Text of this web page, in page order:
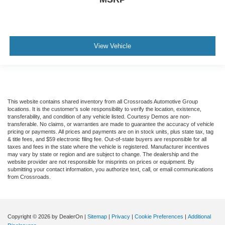
brings the touch of luxury to your drive.
Front head restraint control: Manual front seat head
Gain some space between you and the front seat with
manual reclining rear seat. It lets you adjust the angle
of the seatback for added comfort during the drive, or
for a more comfortable rest during the longer treks.
Settle in, with manual reclining rear seat.
Manual telescopic steering wheel - Easy to fit in. The
most comfortable position for your steering wheel while
you drive can mean having to squeeze past it to get in
Manual tilt steering wheel - Easy to fit in. The most
View Vehicle
This website contains shared inventory from all Crossroads Automotive Group
locations. It is the customer's sole responsibility to verify the location, existence,
transferability, and condition of any vehicle listed. Courtesy Demos are non-
transferable. No claims, or warranties are made to guarantee the accuracy of vehicle
pricing or payments. All prices and payments are on in stock units, plus state tax, tag
& title fees, and $59 electronic filing fee. Out-of-state buyers are responsible for all
taxes and fees in the state where the vehicle is registered. Manufacturer incentives
may vary by state or region and are subject to change. The dealership and the
website provider are not responsible for misprints on prices or equipment. By
submitting your contact information, you authorize text, call, or email communications
from Crossroads.
Copyright © 2026 by DealerOn Sitemap Privacy Cookie Preferences
Additional